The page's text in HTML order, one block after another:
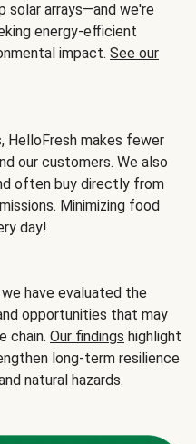
solar arrays—and we're
energy-efficient
impact. See our
HelloFresh makes fewer
our customers. We also
often buy directly from
Minimizing food
day!
have evaluated the
opportunities that may
chain. Our findings highlight
long-term resilience
natural hazards.